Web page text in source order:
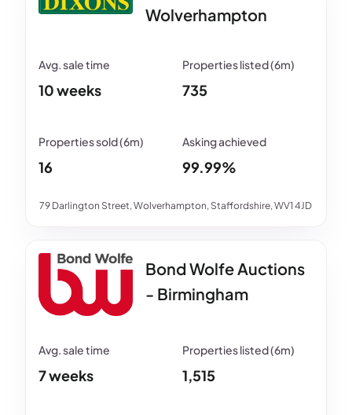
Wolverhampton
79 Darlington Street, Wolverhampton, Staffordshire, WV1 4JD
10 weeks 735
16 99.99%
Bond Wolfe Auctions
- Birmingham
7 weeks 1,515